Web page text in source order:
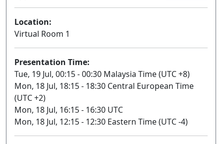
Location:
Virtual Room 1
Presentation Time:
Tue, 19 Jul, 00:15 - 00:30 Malaysia Time (UTC +8)
Mon, 18 Jul, 18:15 - 18:30 Central European Time
(UTC +2)
Mon, 18 Jul, 16:15 - 16:30 UTC
Mon, 18 Jul, 12:15 - 12:30 Eastern Time (UTC -4)